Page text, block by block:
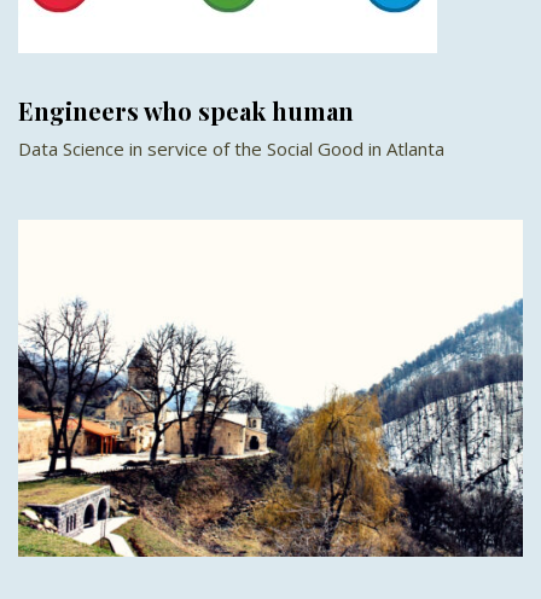
Engineers who speak human
Data Science in service of the Social Good in Atlanta